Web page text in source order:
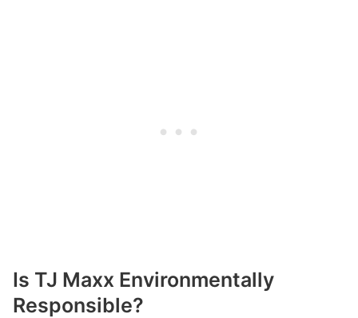
Is TJ Maxx Environmentally
Responsible?